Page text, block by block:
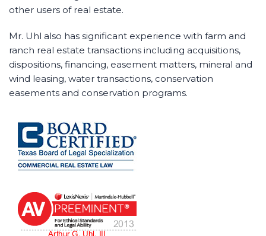
other users of real estate.
Mr. Uhl also has significant experience with farm and
ranch real estate transactions including acquisitions,
dispositions, financing, easement matters, mineral and
wind leasing, water transactions, conservation
easements and conservation programs.